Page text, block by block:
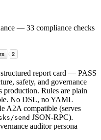
— 33 compliance checks
report card — PASS
safety, and governance
production. Rules are plain
No DSL, no YAML
A2A compatible (serves
send JSON-RPC).
auditor persona